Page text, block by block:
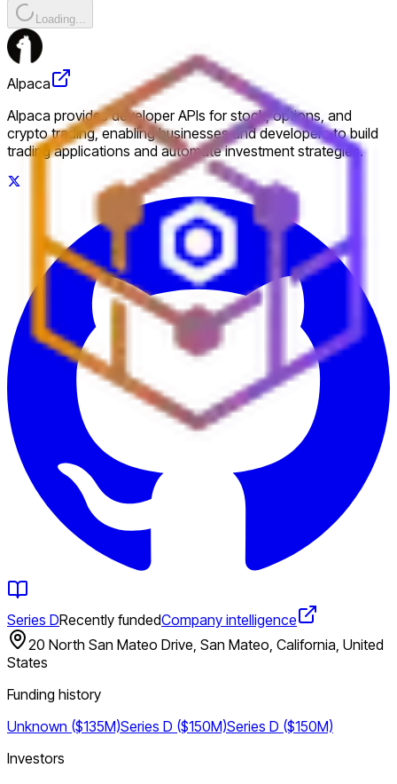
Loading...
Alpaca
Alpaca provides developer APIs for stock, options, and
crypto trading, enabling businesses and developers to build
trading applications and automate investment strategies.
Series DRecently fundedCompany intelligence
20 North San Mateo Drive, San Mateo, California, United
States
Funding history
Unknown ($135M)Series D ($150M)Series D ($150M)
Investors